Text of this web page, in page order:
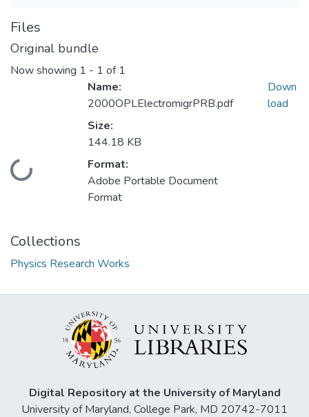
Files
Original bundle
Now showing 1 - 1 of 1
Loading...
Name:
2000OPLElectromigrPRB.pdf
Size:
144.18 KB
Format:
Adobe Portable Document
Format
Down
load
Collections
Physics Research Works
Digital Repository at the University of Maryland
University of Maryland, College Park, MD 20742-7011